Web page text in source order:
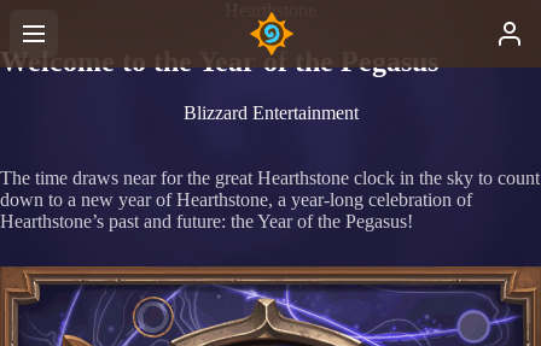
Hearthstone
Welcome to the Year of the Pegasus
Blizzard Entertainment
The time draws near for the great Hearthstone clock in the sky to count
down to a new year of Hearthstone, a year-long celebration of
Hearthstone’s past and future: the Year of the Pegasus!